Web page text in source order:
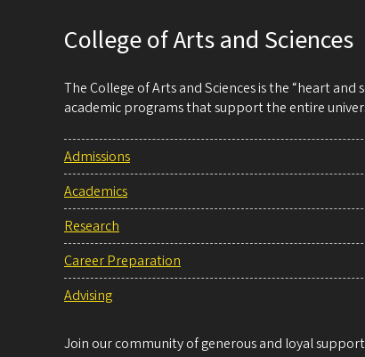
College of Arts and Sciences
The College of Arts and Sciences is the “heart
academic programs that support the entire
Admissions
Academics
Research
Career Preparation
Advising
Join our community of generous and loyal